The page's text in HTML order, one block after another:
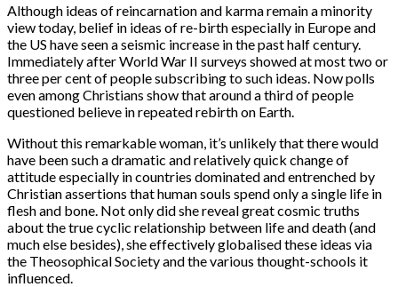
Although ideas of reincarnation and karma remain a minority
view today, belief in ideas of re-birth especially in Europe and
the US have seen a seismic increase in the past half century.
Immediately after World War II surveys showed at most two or
three per cent of people subscribing to such ideas. Now polls
even among Christians show that around a third of people
questioned believe in repeated rebirth on Earth.
Without this remarkable woman, it’s unlikely that there would
have been such a dramatic and relatively quick change of
attitude especially in countries dominated and entrenched by
Christian assertions that human souls spend only a single life in
flesh and bone. Not only did she reveal great cosmic truths
about the true cyclic relationship between life and death (and
much else besides), she effectively globalised these ideas via
the Theosophical Society and the various thought-schools it
influenced.